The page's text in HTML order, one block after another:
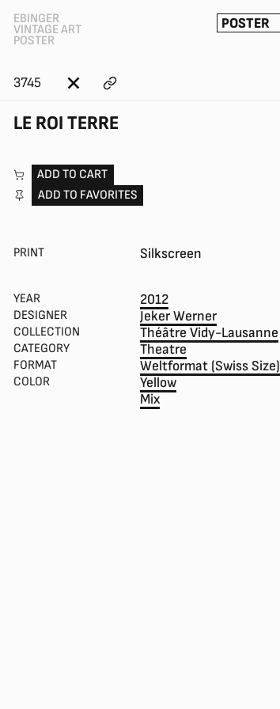
EBINGER
VINTAGE ART
POSTER
POSTER
3745
LE ROI TERRE
ADD TO CART
ADD TO FAVORITES
PRINT Silkscreen
YEAR 2012
DESIGNER Jeker Werner
COLLECTION Théâtre Vidy-Lausanne
CATEGORY Theatre
FORMAT Weltformat (Swiss Size)
COLOR
Yellow
Mix